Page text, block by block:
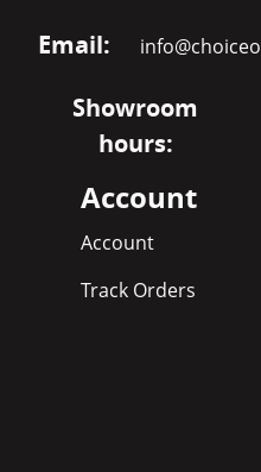
Email:
Showroom
hours:
Account
Account
Track Orders